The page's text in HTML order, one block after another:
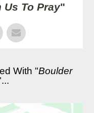
Us To Pray"
With "Boulder